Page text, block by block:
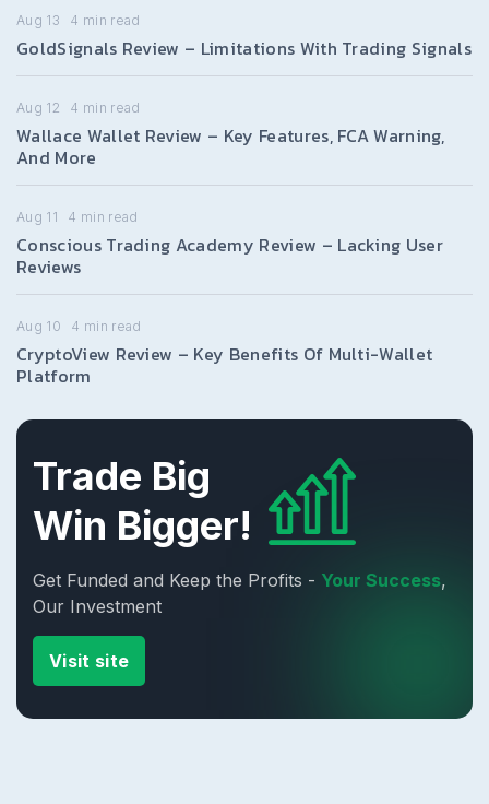
Aug 13 4 min read
GoldSignals Review – Limitations With Trading Signals
Aug 12 4 min read
Wallace Wallet Review – Key Features, FCA Warning,
And More
Aug 11 4 min read
Conscious Trading Academy Review – Lacking User
Reviews
Aug 10 4 min read
CryptoView Review – Key Benefits Of Multi-Wallet
Platform
Trade Big
Win Bigger!
Get Funded and Keep the Profits - Your Success,
Our Investment
Visit site